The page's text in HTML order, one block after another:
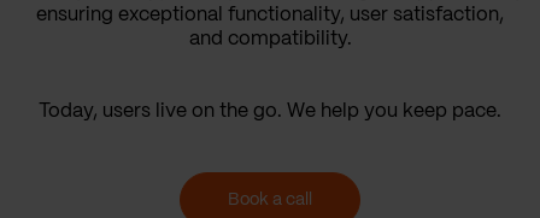
ensuring exceptional functionality, user satisfaction,
and compatibility.
Today, users live on the go. We help you keep pace.
Book a call